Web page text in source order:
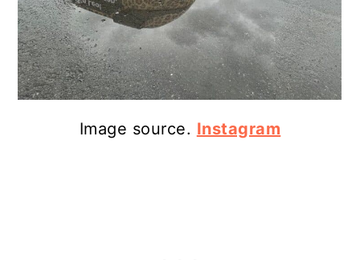
Image source. Instagram